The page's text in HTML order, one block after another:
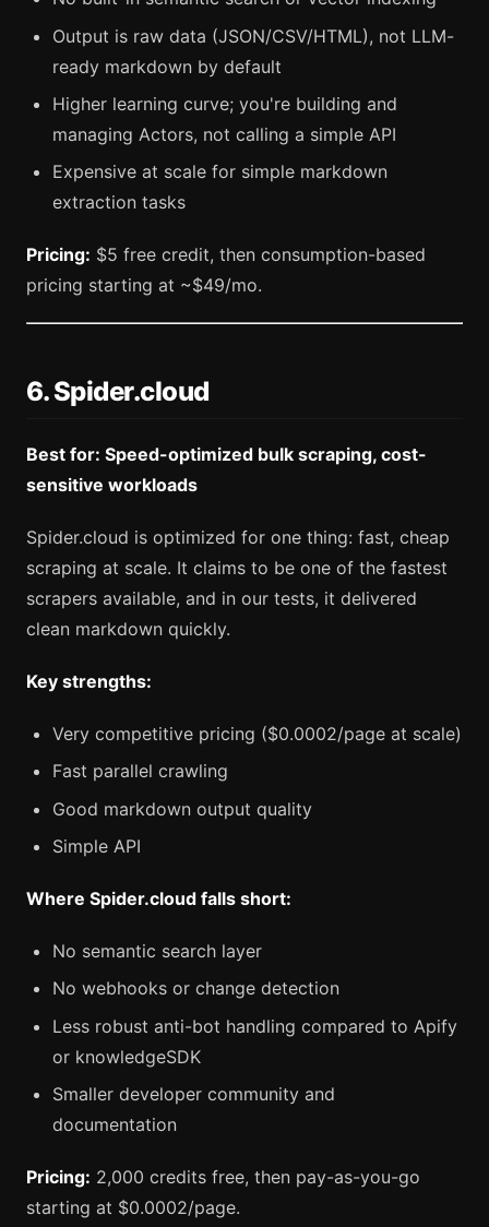
Output is raw data (JSON/CSV/HTML), not LLM-
ready markdown by default
Higher learning curve; you're building and
managing Actors, not calling a simple API
Expensive at scale for simple markdown
extraction tasks
Pricing: $5 free credit, then consumption-based
pricing starting at ~$49/mo.
6. Spider.cloud
Best for: Speed-optimized bulk scraping, cost-
sensitive workloads
Spider.cloud is optimized for one thing: fast, cheap
scraping at scale. It claims to be one of the fastest
scrapers available, and in our tests, it delivered
clean markdown quickly.
Key strengths:
Very competitive pricing ($0.0002/page at scale)
Fast parallel crawling
Good markdown output quality
Simple API
Where Spider.cloud falls short:
No semantic search layer
No webhooks or change detection
Less robust anti-bot handling compared to Apify
or knowledgeSDK
Smaller developer community and
documentation
Pricing: 2,000 credits free, then pay-as-you-go
starting at $0.0002/page.